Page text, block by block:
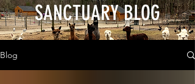
SANCTUARY BLOG
Blog